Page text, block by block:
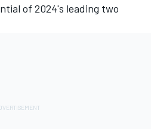
of 2024's leading two